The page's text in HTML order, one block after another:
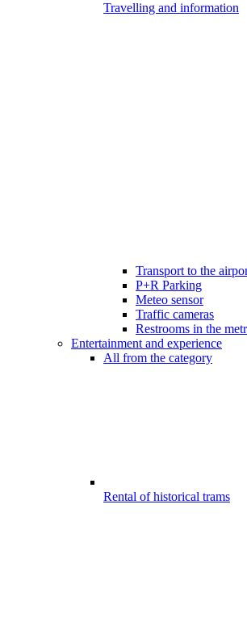
Travelling and information
Transport to the
P+R Parking
Meteo sensor
Traffic cameras
Restrooms in the
Entertainment and experience
All from the category
Rental of historical trams